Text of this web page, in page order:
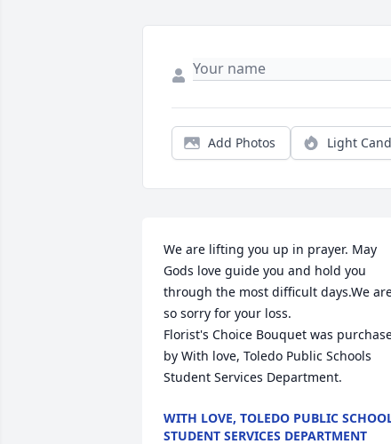
Add Photos Light
We are lifting you up in prayer. May
Gods love guide you and hold you
through the most difficult days.We
so sorry for your loss.
Florist's Choice Bouquet was
by With love, Toledo Public Schools
Student Services Department.
WITH LOVE, TOLEDO PUBLIC
STUDENT SERVICES DEPARTMENT